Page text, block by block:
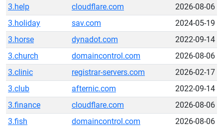
3.help
cloudflare.com
2026-08-06
3.holiday
sav.com
2024-05-19
3.horse
dynadot.com
2022-09-14
3.church
domaincontrol.com
2026-08-06
3.clinic
registrar-servers.com
2026-02-17
3.club
afternic.com
2022-09-14
3.finance
cloudflare.com
2026-08-06
3.fish
domaincontrol.com
2026-08-06